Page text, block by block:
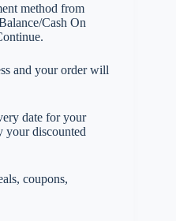
method from
Cash On
and your order will
date for your
your discounted
coupons,